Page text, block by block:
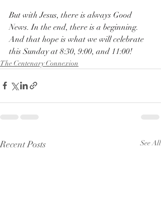
But with Jesus, there is always Good
News. In the end, there is a beginning.
And that hope is what we will celebrate
this Sunday at 8:30, 9:00, and 11:00!
The Centenary Connexion
Recent Posts See All